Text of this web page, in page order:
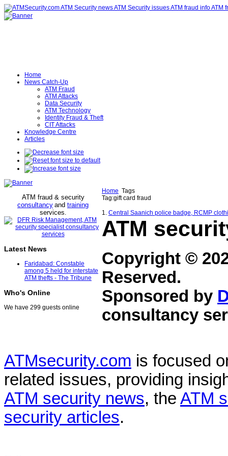
Home
News Catch-Up
ATM Fraud
ATM Attacks
Data Security
ATM Technology
Identity Fraud & Theft
CIT Attacks
Knowledge Centre
Articles
ATM fraud & security
consultancy and training
services.
Latest News
Faridabad: Constable
among 5 held for interstate
ATM thefts - The Tribune
Who's Online
We have 299 guests online
Home Tags
Tag:gift card fraud
1. Central Saanich police badge, RCMP
ATM
Copyright ©
Reserved.
Sponsored by
consultancy
ATMsecurity.com is focused
related issues, providing
ATM security news, the ATM
security articles.